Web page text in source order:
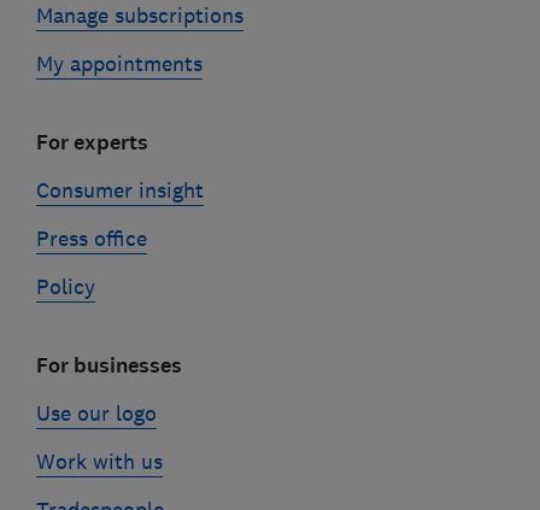
Manage subscriptions
My appointments
For experts
Consumer insight
Press office
Policy
For businesses
Use our logo
Work with us